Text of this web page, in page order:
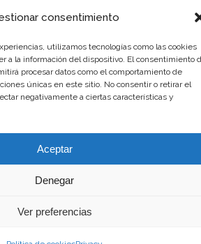
consentimiento
utilizamos tecnologías como las cookies
a la información del dispositivo. El consentimiento
procesar datos como el comportamiento de
únicas en este sitio. No consentir o retirar el
negativamente a ciertas características y
Aceptar
Denegar
Ver preferencias
Todos los derechos reservados.